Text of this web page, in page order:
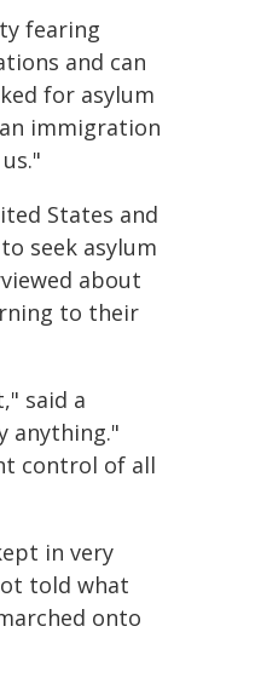
fearing
and can
for asylum
immigration
States and
seek asylum
about
to their
said a
anything."
control of all
in very
told what
onto